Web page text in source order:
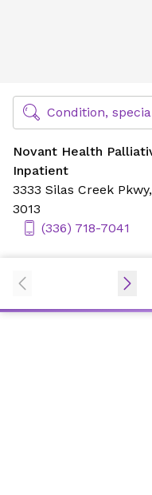
Find Specialty
Condition,
Novant Health
Inpatient
3333 Silas Creek Pkwy,
3013
(336) 718-7041